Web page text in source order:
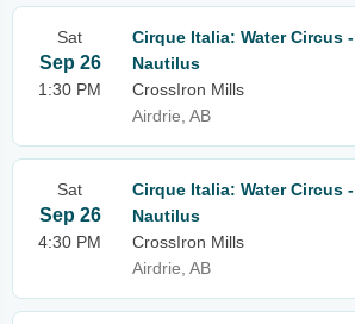
Sat
Sep 26
1:30 PM
Cirque Italia: Water Circus -
Nautilus
CrossIron Mills
Airdrie, AB
Sat
Sep 26
4:30 PM
Cirque Italia: Water Circus -
Nautilus
CrossIron Mills
Airdrie, AB